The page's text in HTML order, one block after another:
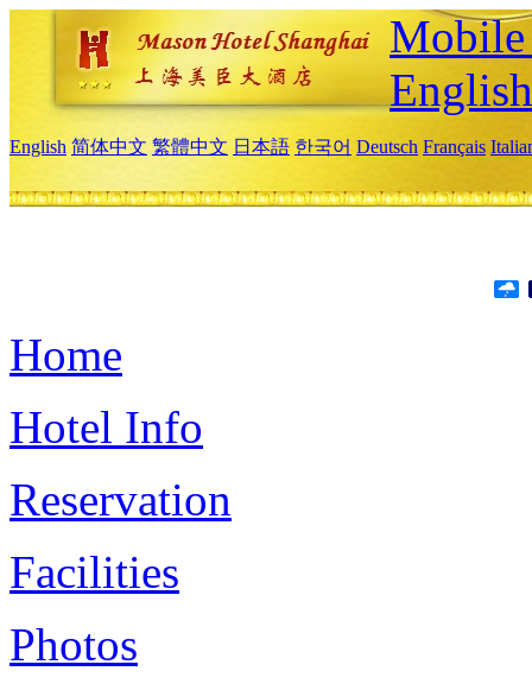
English
English 简体中文 繁體中文 日本語 한국어 Deutsch Français
Home
Hotel Info
Reservation
Facilities
Photos